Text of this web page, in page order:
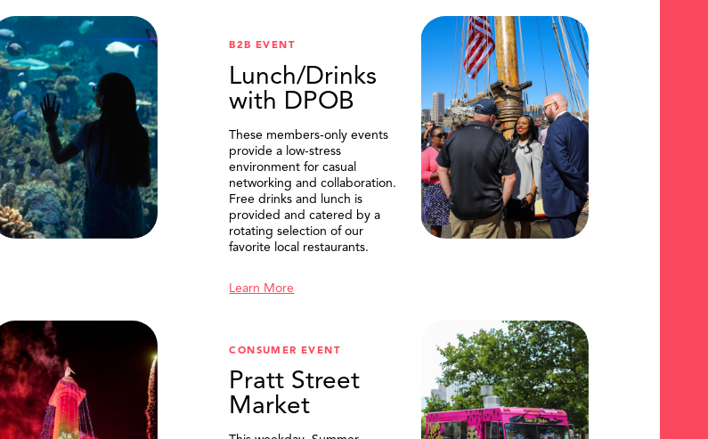
B2B EVENT
Lunch/Drinks
with DPOB
These members-only events
provide a low-stress
environment for casual
networking and collaboration.
Free drinks and lunch is
provided and catered by a
rotating selection of our
favorite local restaurants.
Learn More
CONSUMER EVENT
Pratt Street
Market